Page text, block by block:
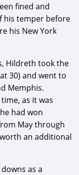
fined and
his temper before
his New York
Hildreth took the
30) and went to
Memphis.
as it was
had won
May through
an additional
as a